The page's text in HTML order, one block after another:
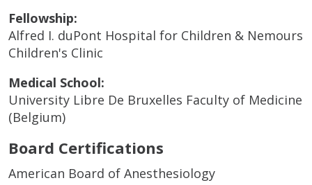
Fellowship:
Alfred I. duPont Hospital for Children & Nemours
Children's Clinic
Medical School:
University Libre De Bruxelles Faculty of Medicine
(Belgium)
Board Certifications
American Board of Anesthesiology